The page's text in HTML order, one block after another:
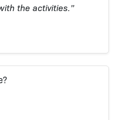
the activities.”